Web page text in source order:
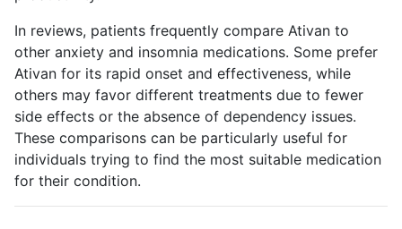
In reviews, patients frequently compare Ativan to
other anxiety and insomnia medications. Some prefer
Ativan for its rapid onset and effectiveness, while
others may favor different treatments due to fewer
side effects or the absence of dependency issues.
These comparisons can be particularly useful for
individuals trying to find the most suitable medication
for their condition.